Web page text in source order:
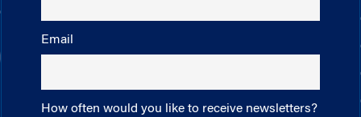
Email
How often would you like to receive newsletters?